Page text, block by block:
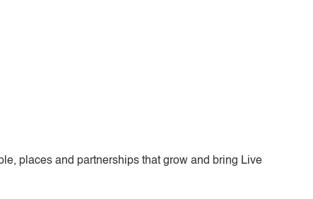
places and partnerships that grow and bring Live